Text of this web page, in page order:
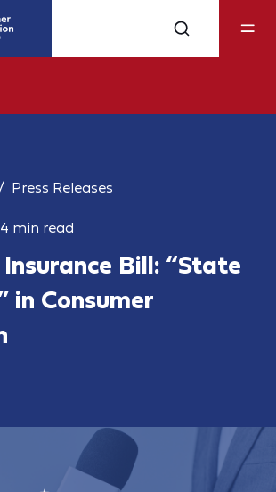
Press Releases
4 min read
Bill: “State
in Consumer